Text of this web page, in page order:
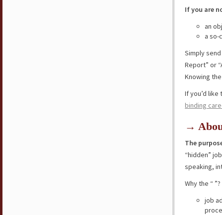
If you are
an
a so-
Simply
Report” or
Knowing
If you’d
binding
→
The
“hidden”
speaking,
Why the “ ”?
job